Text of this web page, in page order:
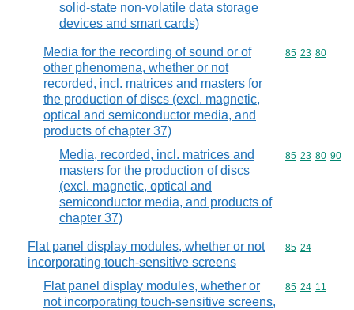
solid-state non-volatile data storage
devices and smart cards)
Media for the recording of sound or of
other phenomena, whether or not
recorded, incl. matrices and masters for
the production of discs (excl. magnetic,
optical and semiconductor media, and
products of chapter 37)
Commodity
85 23 80
Media, recorded, incl. matrices and
masters for the production of discs
(excl. magnetic, optical and
semiconductor media, and products of
chapter 37)
Commodity
85 23 80 90
Flat panel display modules, whether or not
incorporating touch-sensitive screens
Commodity
85 24
Flat panel display modules, whether or
not incorporating touch-sensitive screens,
Commodity
85 24 11